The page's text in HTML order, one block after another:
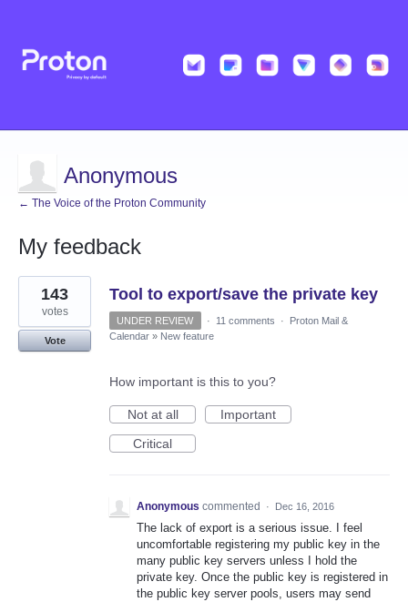
Anonymous
← The Voice of the Proton Community
My feedback
1
result
found
Tool to export/save the private key
143
votes
Vote
UNDER REVIEW · 11 comments ·
Proton Mail &
Calendar » New feature
How important is this to you?
Not at all
Important
Critical
Anonymous commented · Dec 16, 2016
The lack of export is a serious issue. I feel
uncomfortable registering my public key in the
many public key servers unless I hold the
private key. Once the public key is registered in
the public key server pools, users may send